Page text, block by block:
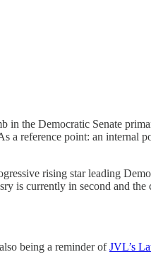
in the Democratic Senate
a reference point: an internal
rising star leading
is currently in second and the
being a reminder ofJVL’s